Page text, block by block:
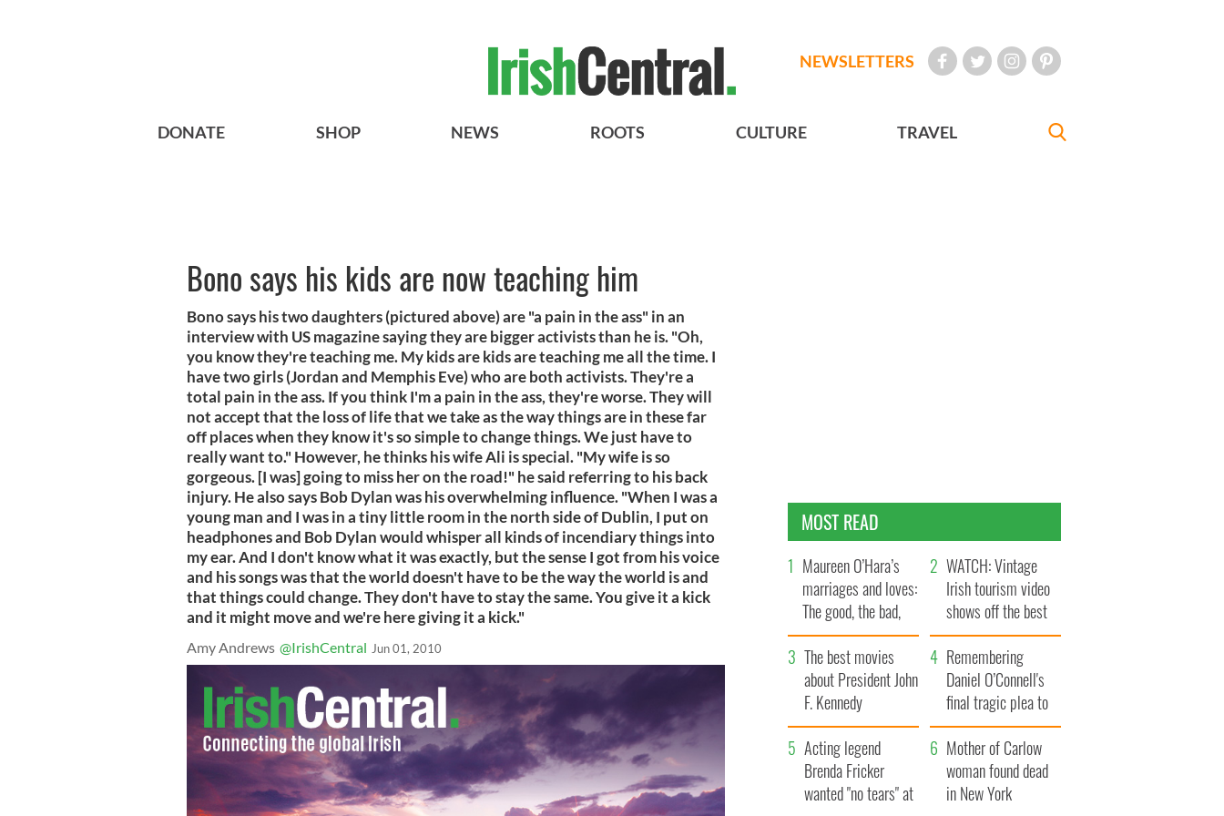
NEWSLETTERS
DONATE SHOP NEWS ROOTS CULTURE TRAVEL
Bono says his kids are now teaching him
Bono says his two daughters (pictured above) are "a pain in the ass" in an
interview with US magazine saying they are bigger activists than he is. "Oh,
you know they're teaching me. My kids are kids are teaching me all the time. I
have two girls (Jordan and Memphis Eve) who are both activists. They're a
total pain in the ass. If you think I'm a pain in the ass, they're worse. They will
not accept that the loss of life that we take as the way things are in these far
off places when they know it's so simple to change things. We just have to
really want to." However, he thinks his wife Ali is special. "My wife is so
gorgeous. [I was] going to miss her on the road!" he said referring to his back
injury. He also says Bob Dylan was his overwhelming influence. "When I was a
young man and I was in a tiny little room in the north side of Dublin, I put on
headphones and Bob Dylan would whisper all kinds of incendiary things into
my ear. And I don't know what it was exactly, but the sense I got from his voice
and his songs was that the world doesn't have to be the way the world is and
that things could change. They don't have to stay the same. You give it a kick
and it might move and we're here giving it a kick."
Amy Andrews @IrishCentral Jun 01, 2010
MOST READ
Maureen O’Hara’s
marriages and loves:
The good, the bad,
and the ugly
WATCH: Vintage
Irish tourism video
shows off the best
bits of Ireland
The best movies
about President John
F. Kennedy
Remembering
Daniel O’Connell's
final tragic plea to
save Ireland from
Famine
Acting legend
Brenda Fricker
wanted "no tears" at
Mother of Carlow
woman found dead
in New York